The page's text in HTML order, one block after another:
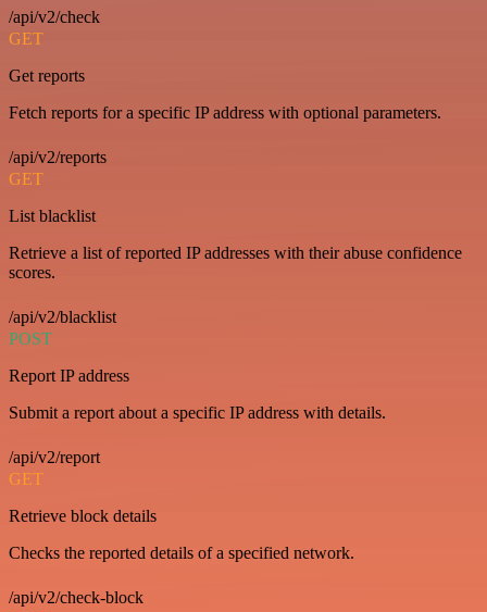
/api/v2/check
GET
Get reports
Fetch reports for a specific IP address with optional parameters.
/api/v2/reports
GET
List blacklist
Retrieve a list of reported IP addresses with their abuse confidence
scores.
/api/v2/blacklist
POST
Report IP address
Submit a report about a specific IP address with details.
/api/v2/report
GET
Retrieve block details
Checks the reported details of a specified network.
/api/v2/check-block